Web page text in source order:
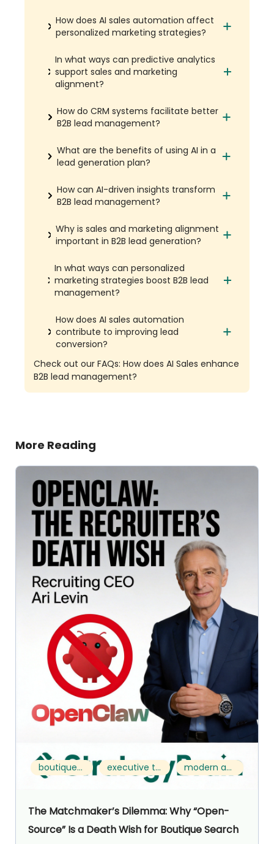
How does AI sales automation affect
personalized marketing strategies?
In what ways can predictive analytics
support sales and marketing
alignment?
How do CRM systems facilitate better
B2B lead management?
What are the benefits of using AI in a
lead generation plan?
How can AI-driven insights transform
B2B lead management?
Why is sales and marketing alignment
important in B2B lead generation?
In what ways can personalized
marketing strategies boost B2B lead
management?
How does AI sales automation
contribute to improving lead
conversion?
Check out our FAQs: How does AI Sales enhance
B2B lead management?
More Reading
boutique search executive talent acquisition modern approach
The Matchmaker’s Dilemma: Why “Open-
Source” Is a Death Wish for Boutique Search